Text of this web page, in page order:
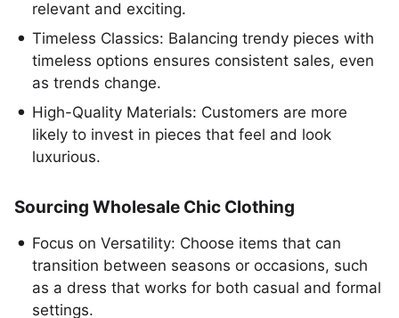
relevant and exciting.
Timeless Classics: Balancing trendy pieces with
timeless options ensures consistent sales, even
as trends change.
High-Quality Materials: Customers are more
likely to invest in pieces that feel and look
luxurious.
Sourcing Wholesale Chic Clothing
Focus on Versatility: Choose items that can
transition between seasons or occasions, such
as a dress that works for both casual and formal
settings.